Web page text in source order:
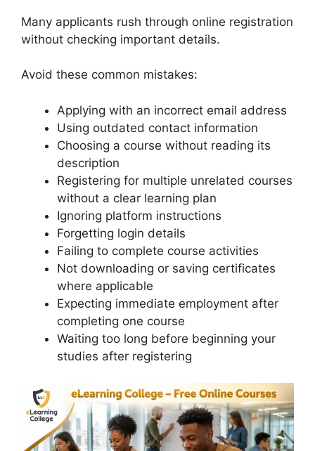
Many applicants rush through online registration
without checking important details.
Avoid these common mistakes:
Applying with an incorrect email address
Using outdated contact information
Choosing a course without reading its
description
Registering for multiple unrelated courses
without a clear learning plan
Ignoring platform instructions
Forgetting login details
Failing to complete course activities
Not downloading or saving certificates
where applicable
Expecting immediate employment after
completing one course
Waiting too long before beginning your
studies after registering